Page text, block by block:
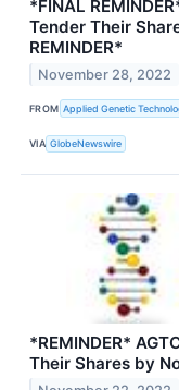
*FINAL
Tender Their
REMINDER*
November 28, 2022
FROM Applied Genetic
VIA GlobeNewswire
*REMINDER*
Their Shares by